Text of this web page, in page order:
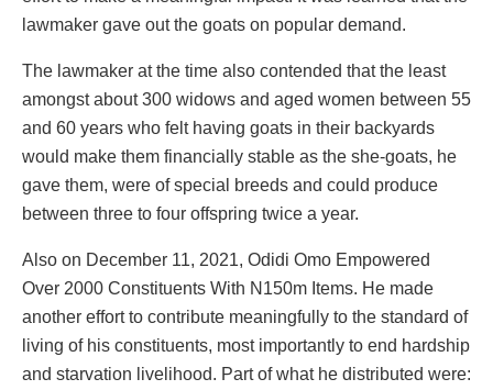
lawmaker gave out the goats on popular demand.
The lawmaker at the time also contended that the least
amongst about 300 widows and aged women between 55
and 60 years who felt having goats in their backyards
would make them financially stable as the she-goats, he
gave them, were of special breeds and could produce
between three to four offspring twice a year.
Also on December 11, 2021, Odidi Omo Empowered
Over 2000 Constituents With N150m Items. He made
another effort to contribute meaningfully to the standard of
living of his constituents, most importantly to end hardship
and starvation livelihood. Part of what he distributed were: